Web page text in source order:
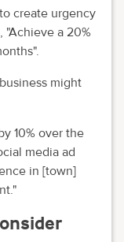
create urgency
"Achieve a 20%
might
10% over the
media ad
in [town]